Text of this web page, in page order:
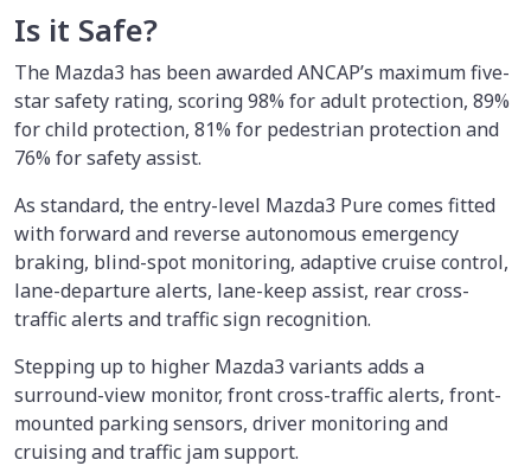
Is it Safe?
The Mazda3 has been awarded ANCAP’s maximum five-
star safety rating, scoring 98% for adult protection, 89%
for child protection, 81% for pedestrian protection and
76% for safety assist.
As standard, the entry-level Mazda3 Pure comes fitted
with forward and reverse autonomous emergency
braking, blind-spot monitoring, adaptive cruise control,
lane-departure alerts, lane-keep assist, rear cross-
traffic alerts and traffic sign recognition.
Stepping up to higher Mazda3 variants adds a
surround-view monitor, front cross-traffic alerts, front-
mounted parking sensors, driver monitoring and
cruising and traffic jam support.